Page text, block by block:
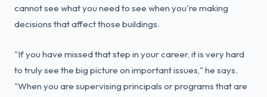
cannot see what you need to see when you're making
decisions that affect those buildings.
"If you have missed that step in your career, it is very hard
to truly see the big picture on important issues," he says.
"When you are supervising principals or programs that are